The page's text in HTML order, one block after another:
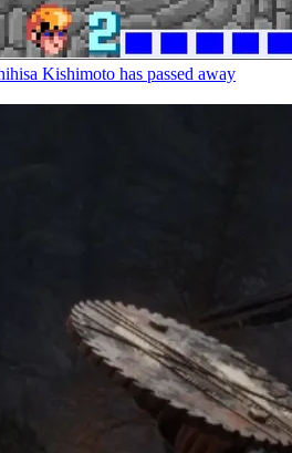
Kishimoto has passed away